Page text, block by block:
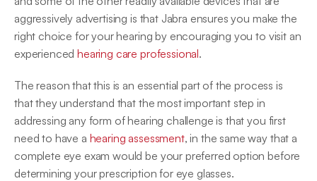
aggressively advertising is that Jabra ensures you make the
right choice for your hearing by encouraging you to visit an
experienced hearing care professional.
The reason that this is an essential part of the process is
that they understand that the most important step in
addressing any form of hearing challenge is that you first
need to have a hearing assessment, in the same way that a
complete eye exam would be your preferred option before
determining your prescription for eye glasses.